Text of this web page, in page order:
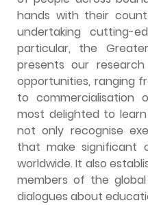
hands with their
undertaking cutting-
particular, the
presents our
opportunities, ranging
to commercialisation
most delighted to
not only recognise
that make significant
worldwide. It also
members of the
dialogues about